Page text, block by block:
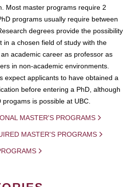
Most master programs require 2
programs usually require between
degrees provide the possibility
in a chosen field of study with the
academic career as professor as
in non-academic environments.
expect applicants to have obtained a
before entering a PhD, although
is possible at UBC.
MASTER'S PROGRAMS
MASTER'S PROGRAMS